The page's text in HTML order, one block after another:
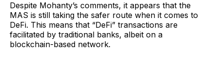
Despite Mohanty’s comments, it appears that the
MAS is still taking the safer route when it comes to
DeFi. This means that “DeFi” transactions are
facilitated by traditional banks, albeit on a
blockchain-based network.